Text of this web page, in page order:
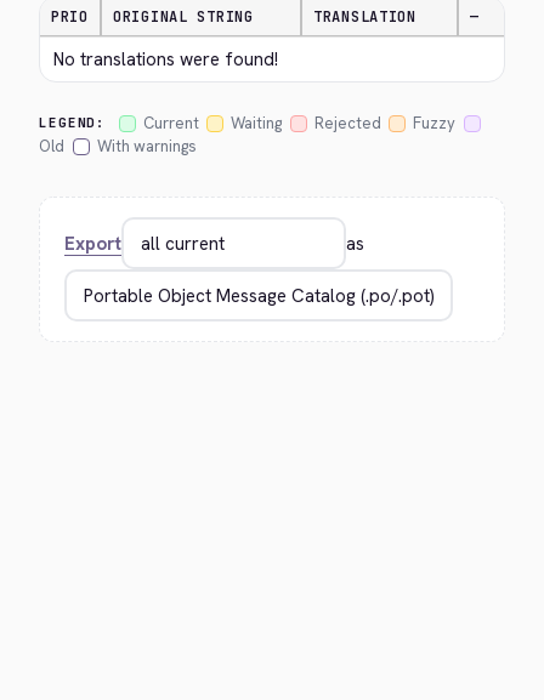
PRIO ORIGINAL STRING TRANSLATION —
No translations were found!
LEGEND: Current Waiting Rejected
Fuzzy
Old
With warnings
Export as